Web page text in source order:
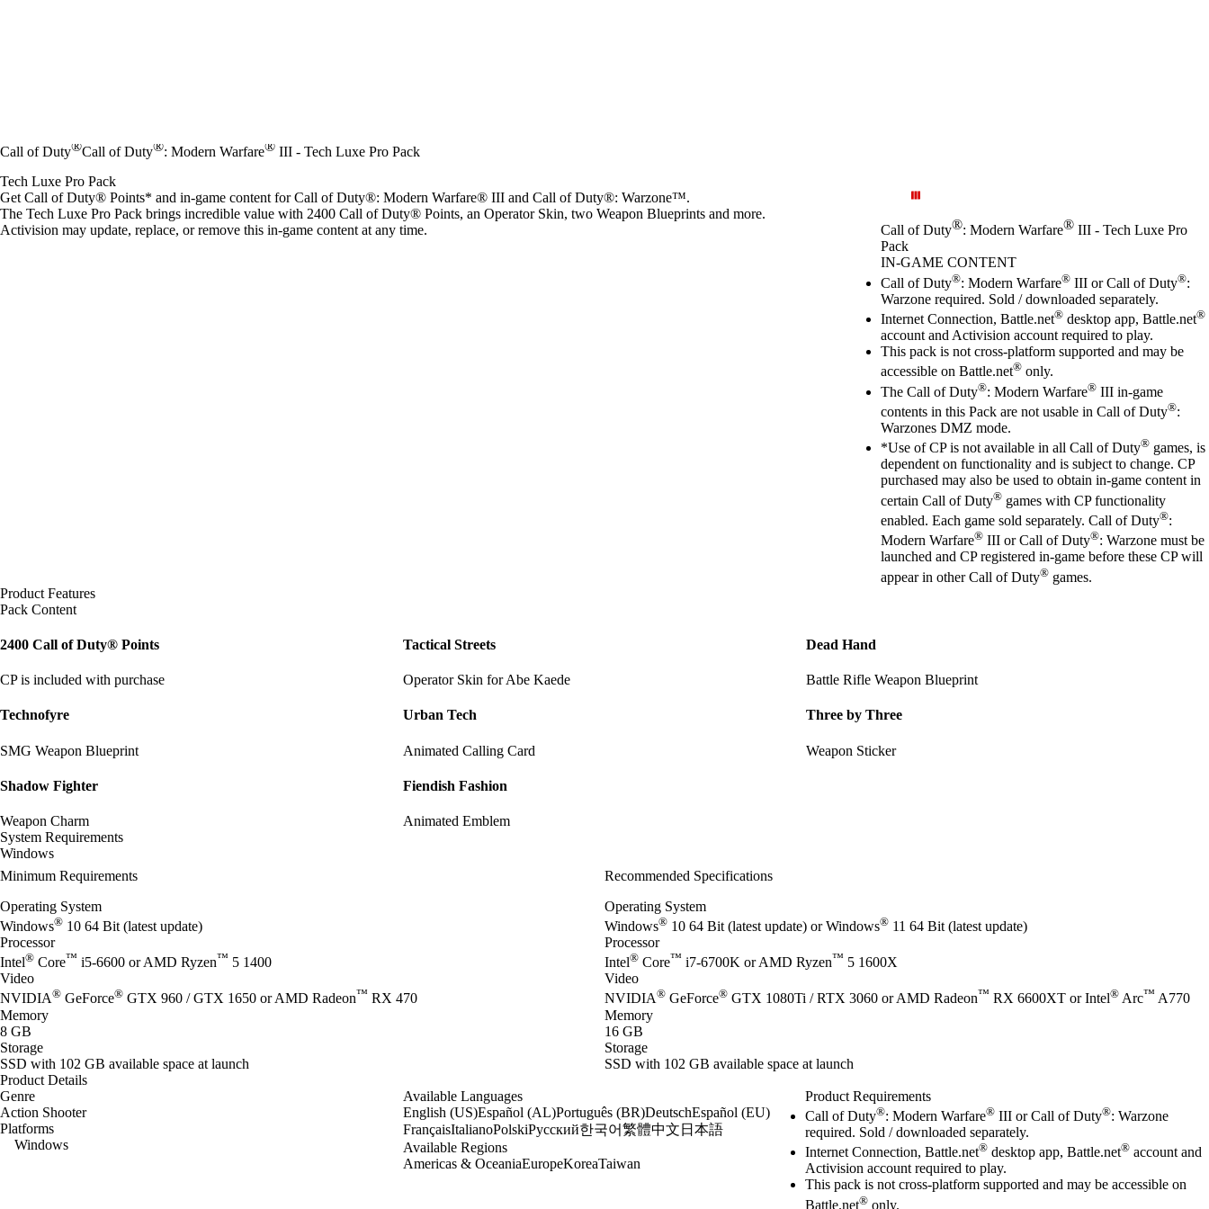
Call of Duty®Call of Duty®: Modern Warfare® III - Tech Luxe Pro Pack
Call of Duty®: Modern Warfare® III - Tech Luxe Pro
Pack
IN-GAME CONTENT
Price
Available actions
Call of Duty®: Modern Warfare® III or Call of Duty®:
Warzone required. Sold / downloaded separately.
Internet Connection, Battle.net® desktop app, Battle.net®
account and Activision account required to play.
This pack is not cross-platform supported and may be
accessible on Battle.net® only.
The Call of Duty®: Modern Warfare® III in-game
contents in this Pack are not usable in Call of Duty®:
Warzones DMZ mode.
*Use of CP is not available in all Call of Duty® games, is
dependent on functionality and is subject to change. CP
purchased may also be used to obtain in-game content in
certain Call of Duty® games with CP functionality
enabled. Each game sold separately. Call of Duty®:
Modern Warfare® III or Call of Duty®: Warzone must be
launched and CP registered in-game before these CP will
appear in other Call of Duty® games.
Tech Luxe Pro Pack
Get Call of Duty® Points* and in-game content for Call of Duty®: Modern Warfare® III and Call of Duty®: Warzone™.
The Tech Luxe Pro Pack brings incredible value with 2400 Call of Duty® Points, an Operator Skin, two Weapon Blueprints and more.
Activision may update, replace, or remove this in-game content at any time.
Product Features
Pack Content
2400 Call of Duty® Points
CP is included with purchase
Tactical Streets
Operator Skin for Abe Kaede
Dead Hand
Battle Rifle Weapon Blueprint
Technofyre
SMG Weapon Blueprint
Urban Tech
Animated Calling Card
Three by Three
Weapon Sticker
Shadow Fighter
Weapon Charm
Fiendish Fashion
Animated Emblem
System Requirements
Windows
Minimum Requirements
Operating System
Windows® 10 64 Bit (latest update)
Processor
Intel® Core™ i5-6600 or AMD Ryzen™ 5 1400
Video
NVIDIA® GeForce® GTX 960 / GTX 1650 or AMD Radeon™ RX 470
Memory
8 GB
Storage
SSD with 102 GB available space at launch
Recommended Specifications
Operating System
Windows® 10 64 Bit (latest update) or Windows® 11 64 Bit (latest update)
Processor
Intel® Core™ i7-6700K or AMD Ryzen™ 5 1600X
Video
NVIDIA® GeForce® GTX 1080Ti / RTX 3060 or AMD Radeon™ RX 6600XT or Intel® Arc™ A770
Memory
16 GB
Storage
SSD with 102 GB available space at launch
Product Details
Genre
Action Shooter
Platforms
Windows
Available Languages
English (US)Español (AL)Português (BR)DeutschEspañol (EU)
FrançaisItalianoPolskiРусский한국어繁體中文 日本語
Available Regions
Americas & OceaniaEuropeKoreaTaiwan
Product Requirements
Call of Duty®: Modern Warfare® III or Call of Duty®: Warzone
required. Sold / downloaded separately.
Internet Connection, Battle.net® desktop app, Battle.net® account and
Activision account required to play.
This pack is not cross-platform supported and may be accessible on
Battle.net® only.